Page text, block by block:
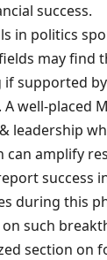
success.
in politics
may find
supported
A well-placed
leadership
amplify
success
during this
such
section on